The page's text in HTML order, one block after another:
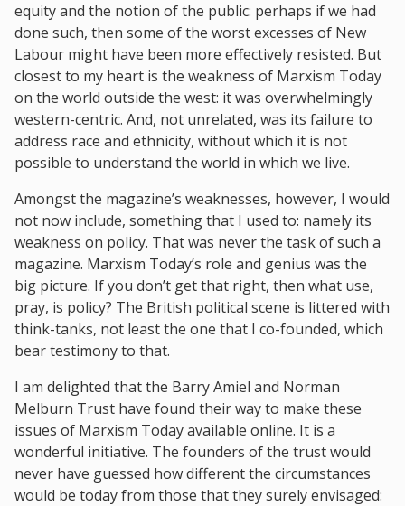
equity and the notion of the public: perhaps if we had
done such, then some of the worst excesses of New
Labour might have been more effectively resisted. But
closest to my heart is the weakness of Marxism Today
on the world outside the west: it was overwhelmingly
western-centric. And, not unrelated, was its failure to
address race and ethnicity, without which it is not
possible to understand the world in which we live.
Amongst the magazine’s weaknesses, however, I would
not now include, something that I used to: namely its
weakness on policy. That was never the task of such a
magazine. Marxism Today’s role and genius was the
big picture. If you don’t get that right, then what use,
pray, is policy? The British political scene is littered with
think-tanks, not least the one that I co-founded, which
bear testimony to that.
I am delighted that the Barry Amiel and Norman
Melburn Trust have found their way to make these
issues of Marxism Today available online. It is a
wonderful initiative. The founders of the trust would
never have guessed how different the circumstances
would be today from those that they surely envisaged: